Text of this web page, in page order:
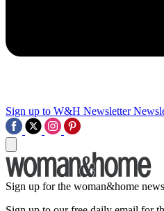
Sign up to W&H Newsletter
Sign up for the woman&home